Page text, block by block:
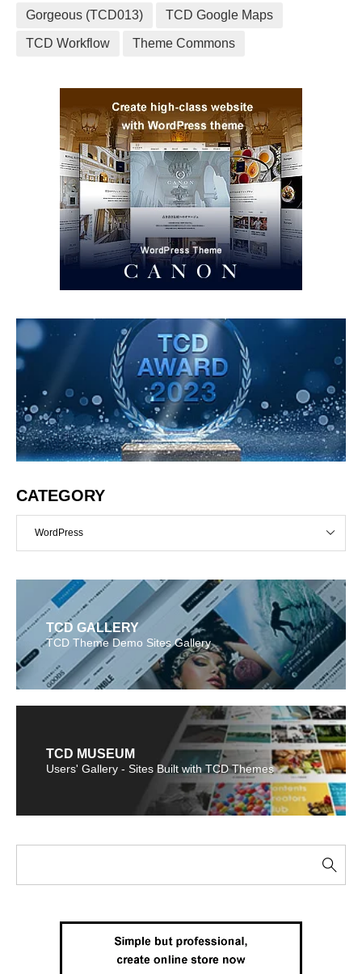
Gorgeous (TCD013) TCD Google Maps
TCD Workflow Theme Commons
CATEGORY
WordPress
TCD GALLERY
TCD Theme Demo Sites Gallery
TCD MUSEUM
Users' Gallery - Sites Built with TCD Themes